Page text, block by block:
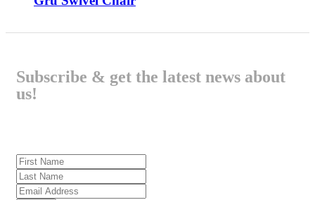
Subscribe & get the latest news about
us!